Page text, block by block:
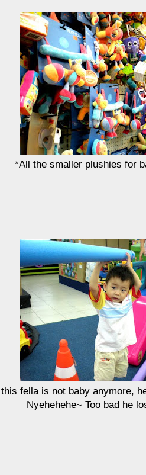
*All the smaller plushies for
fella is not baby anymore,
Nyehehehe~ Too bad he